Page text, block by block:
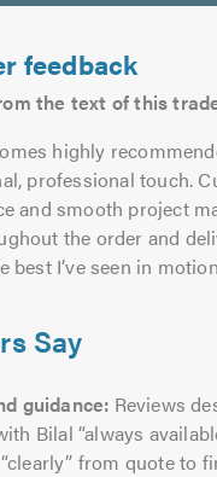
feedback
the text of this
highly
professional touch.
and smooth project
the order and
best I’ve seen in
Say
guidance: Reviews
Bilal “always
from quote to